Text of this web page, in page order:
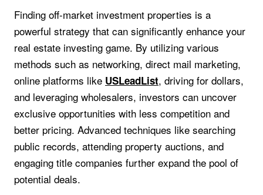
Finding off-market investment properties is a
powerful strategy that can significantly enhance your
real estate investing game. By utilizing various
methods such as networking, direct mail marketing,
online platforms like USLeadList, driving for dollars,
and leveraging wholesalers, investors can uncover
exclusive opportunities with less competition and
better pricing. Advanced techniques like searching
public records, attending property auctions, and
engaging title companies further expand the pool of
potential deals.